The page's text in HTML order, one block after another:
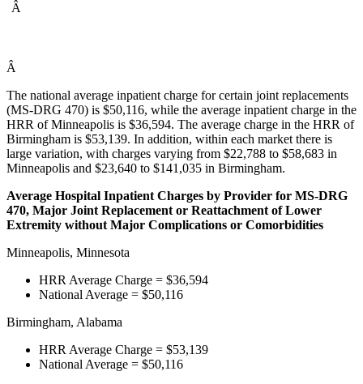
Â
Â
The national average inpatient charge for certain joint replacements
(MS-DRG 470) is $50,116, while the average inpatient charge in the
HRR of Minneapolis is $36,594. The average charge in the HRR of
Birmingham is $53,139. In addition, within each market there is
large variation, with charges varying from $22,788 to $58,683 in
Minneapolis and $23,640 to $141,035 in Birmingham.
Average Hospital Inpatient Charges by Provider for MS-DRG
470, Major Joint Replacement or Reattachment of Lower
Extremity without Major Complications or Comorbidities
Minneapolis, Minnesota
HRR Average Charge = $36,594
National Average = $50,116
Birmingham, Alabama
HRR Average Charge = $53,139
National Average = $50,116